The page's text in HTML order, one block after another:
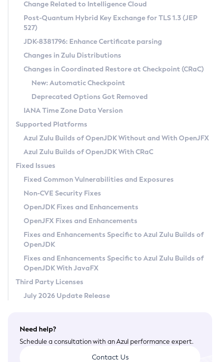
Supported (Zulu SA) on Linux
DEB
RPM
APK
Docker
Chainguard Docker
Free Distribution (Zulu CA) on Linux
DEB
RPM
APK
TAR.GZ
Docker
Paketo Buildpacks
Installing on Windows
Installing on macOS
Using SDKMAN! on Linux and macOS
Using Azul Metadata API
Updating Azul Zulu
Uninstalling Azul Zulu
Windows
macOS
Linux
Other Distributions
Managing Multiple Azul Zulu Versions
Windows
macOS
Linux
CVE and Version Search
CVE Search Tool
CVE History Tool
Version Search Tool
Commercial Compatibility Kit
IcedTea-Web
About IcedTea-Web
Release Notes
Download and Installation
How to Use IcedTea-Web
How to Use Deployment Ruleset
Configuration Options
Detailed Info
Versioning and Naming Conventions
Configuring Security Providers
Migrating Discovery to Metadata API
Timezone Updater
Incubator and Preview Features
Using Java Flight Recorder
FIPS integration in Zulu
Coordinated Restore at Checkpoint
(CRaC)
GC Log Analyzer
Azul Mission Control
Legal Notice
Privacy Policy
Legal
Terms of Use
Change Related to Intelligence Cloud
Post-Quantum Hybrid Key Exchange for TLS 1.3 (JEP
527)
JDK-8381796: Enhance Certificate parsing
Changes in Zulu Distributions
Changes in Coordinated Restore at Checkpoint (CRaC)
New: Automatic Checkpoint
Deprecated Options Got Removed
IANA Time Zone Data Version
Supported Platforms
Azul Zulu Builds of OpenJDK Without and With OpenJFX
Azul Zulu Builds of OpenJDK With CRaC
Fixed Issues
Fixed Common Vulnerabilities and Exposures
Non-CVE Security Fixes
OpenJDK Fixes and Enhancements
OpenJFX Fixes and Enhancements
Fixes and Enhancements Specific to Azul Zulu Builds of
OpenJDK
Fixes and Enhancements Specific to Azul Zulu Builds of
OpenJDK With JavaFX
Third Party Licenses
July 2026 Update Release
Need help?
Schedule a consultation with an Azul performance expert.
Contact Us